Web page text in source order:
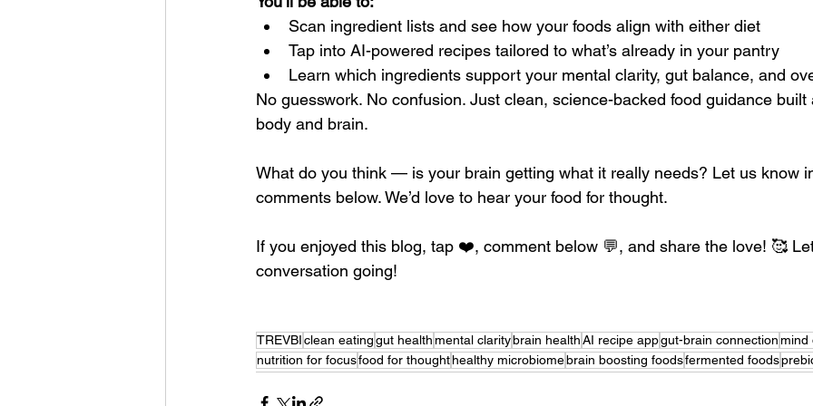
Scan ingredient lists and see how your foods align with either diet
Tap into AI-powered recipes tailored to what’s already in your pantry
Learn which ingredients support your mental clarity, gut balance, and
No guesswork. No confusion. Just clean, science-backed food guidance
body and brain.
What do you think — is your brain getting what it really needs? Let us know
comments below. We’d love to hear your food for thought.
If you enjoyed this blog, tap ❤️, comment below 💬, and share the love! 🥰
conversation going!
TREVBIclean eatinggut healthmental claritybrain healthAI recipe appgut-brain connectionmind
nutrition for focusfood for thoughthealthy microbiomebrain boosting foodsfermented foods